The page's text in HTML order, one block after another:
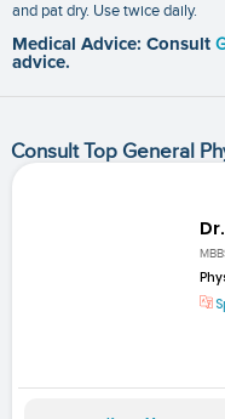
and pat dry. Use twice daily.
Medical Advice: Consult
advice.
Consult Top General